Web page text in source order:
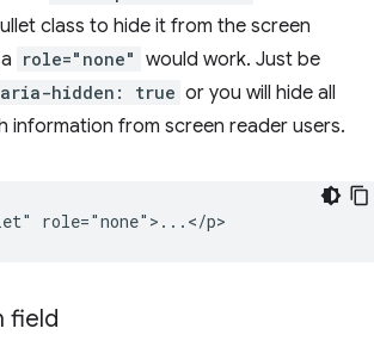
class to hide it from the screen
role="none" would work. Just be
aria-hidden: true or you will hide all
information from screen reader users.
field